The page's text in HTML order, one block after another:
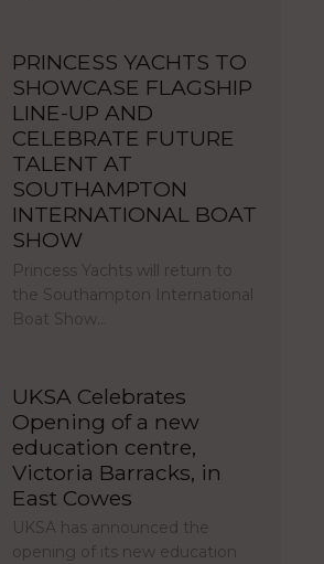
PRINCESS YACHTS TO
SHOWCASE FLAGSHIP
LINE-UP AND
CELEBRATE FUTURE
TALENT AT
SOUTHAMPTON
INTERNATIONAL BOAT
SHOW
Princess Yachts will return to
the Southampton International
Boat Show…
UKSA Celebrates
Opening of a new
education centre,
Victoria Barracks, in
East Cowes
UKSA has announced the
opening of its new education